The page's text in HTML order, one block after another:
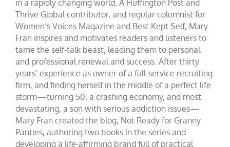
in a rapidly changing world. A Huffington Post and
Thrive Global contributor, and regular columnist for
Women’s Voices Magazine and Best Kept Self, Mary
Fran inspires and motivates readers and listeners to
tame the self-talk beast, leading them to personal
and professional renewal and success. After thirty
years’ experience as owner of a full-service recruiting
firm, and finding herself in the middle of a perfect life
storm—turning 50, a crashing economy, and most
devastating, a son with serious addiction issues—
Mary Fran created the blog, Not Ready for Granny
Panties, authoring two books in the series and
developing a life-affirming brand full of practical